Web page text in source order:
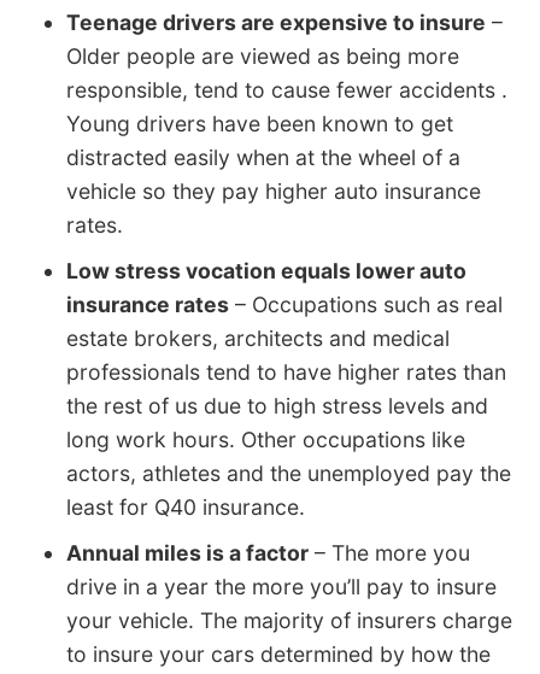
Teenage drivers are expensive to insure –
Older people are viewed as being more
responsible, tend to cause fewer accidents .
Young drivers have been known to get
distracted easily when at the wheel of a
vehicle so they pay higher auto insurance
rates.
Low stress vocation equals lower auto
insurance rates – Occupations such as real
estate brokers, architects and medical
professionals tend to have higher rates than
the rest of us due to high stress levels and
long work hours. Other occupations like
actors, athletes and the unemployed pay the
least for Q40 insurance.
Annual miles is a factor – The more you
drive in a year the more you’ll pay to insure
your vehicle. The majority of insurers charge
to insure your cars determined by how the